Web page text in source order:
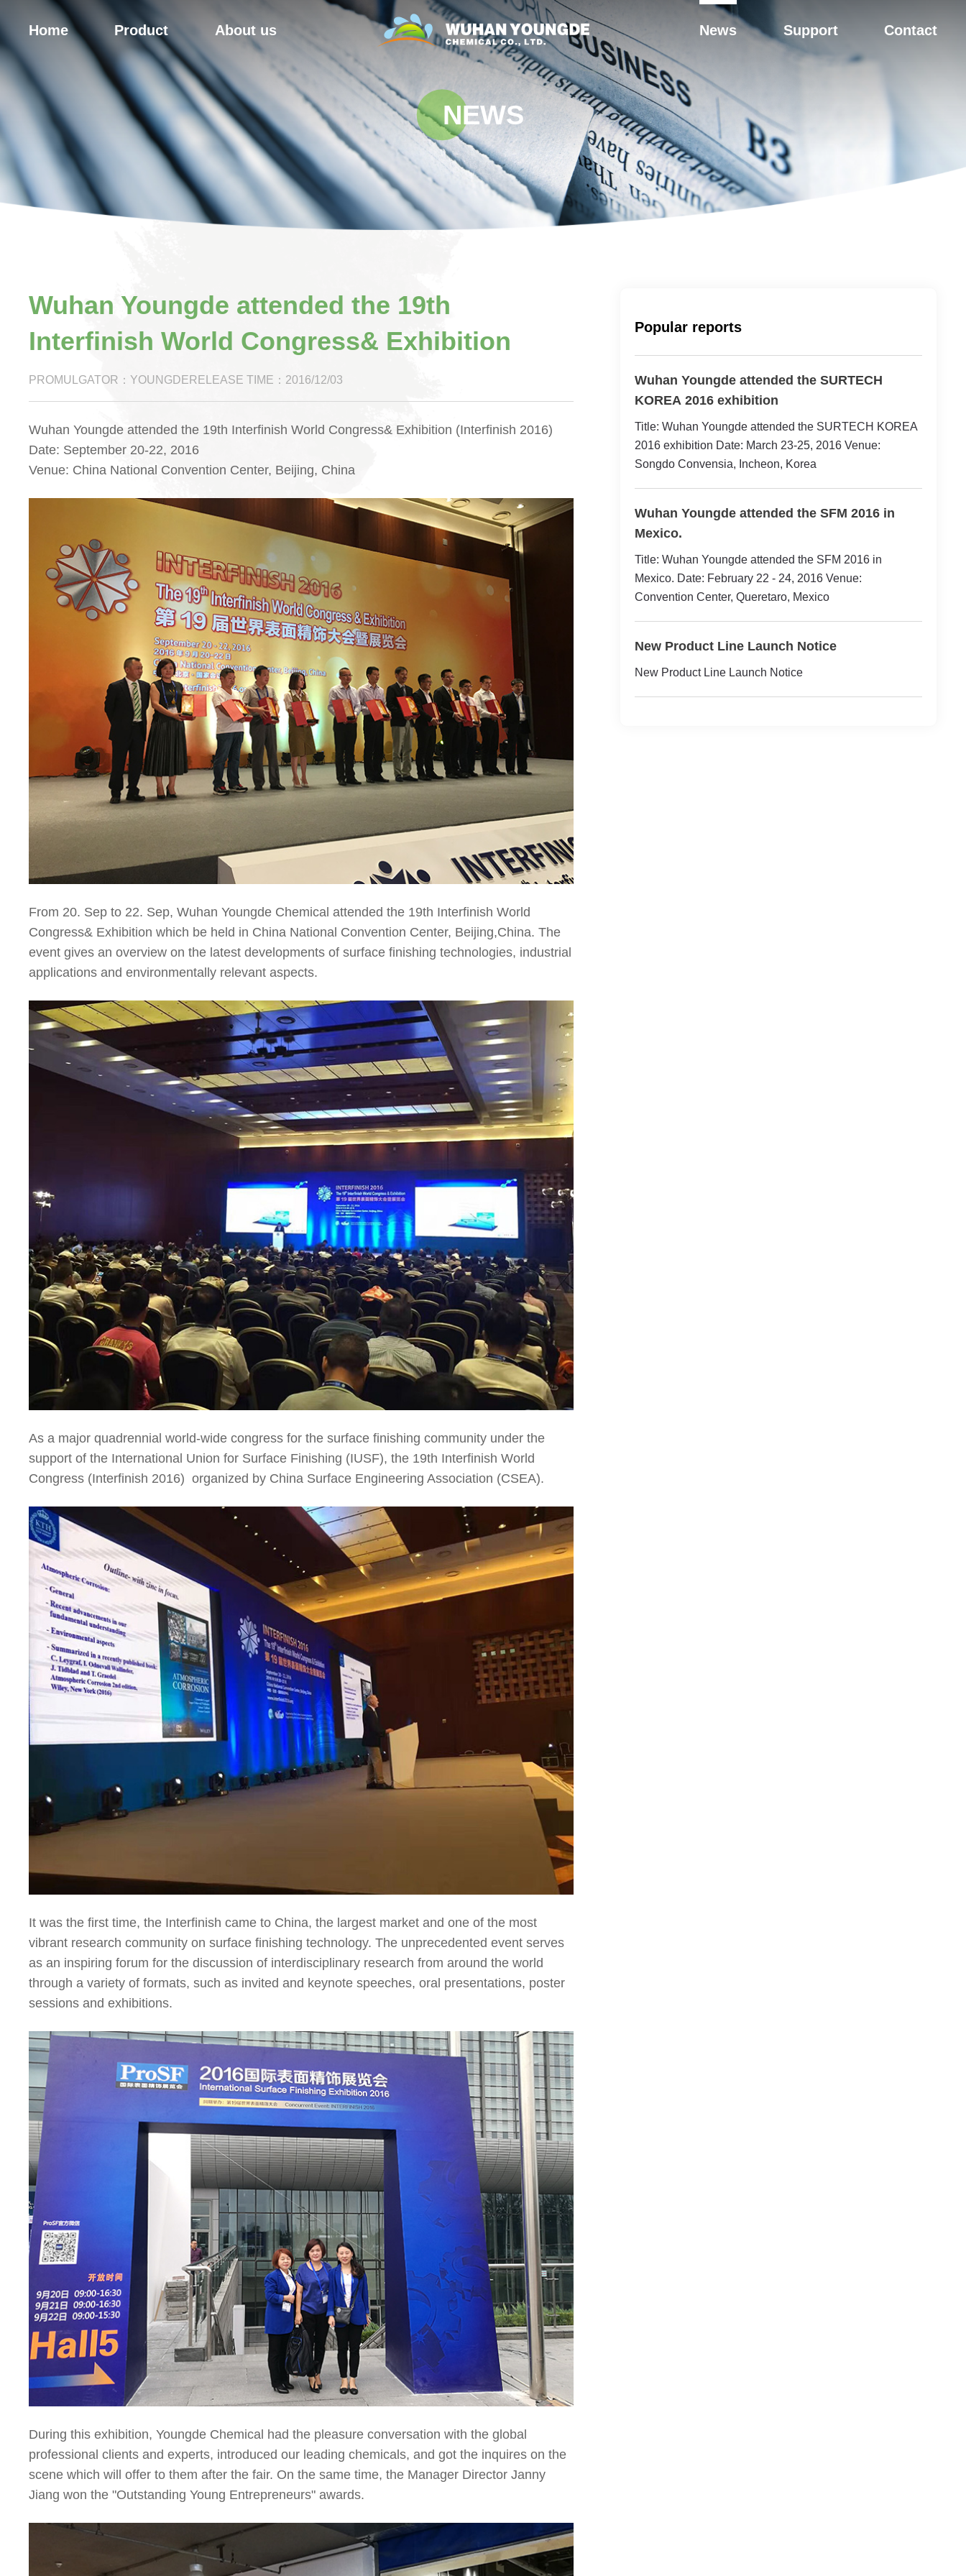
Home Product About us News Support Contact
NEWS
Wuhan Youngde attended the 19th
Interfinish World Congress& Exhibition
PROMULGATOR：YOUNGDERELEASE TIME：2016/12/03
Wuhan Youngde attended the 19th Interfinish World Congress& Exhibition (Interfinish 2016)
Date: September 20-22, 2016
Venue: China National Convention Center, Beijing, China
From 20. Sep to 22. Sep, Wuhan Youngde Chemical attended the 19th Interfinish World
Congress& Exhibition which be held in China National Convention Center, Beijing,China. The
event gives an overview on the latest developments of surface finishing technologies, industrial
applications and environmentally relevant aspects.
As a major quadrennial world-wide congress for the surface finishing community under the
support of the International Union for Surface Finishing (IUSF), the 19th Interfinish World
Congress (Interfinish 2016) organized by China Surface Engineering Association (CSEA).
It was the first time, the Interfinish came to China, the largest market and one of the most
vibrant research community on surface finishing technology. The unprecedented event serves
as an inspiring forum for the discussion of interdisciplinary research from around the world
through a variety of formats, such as invited and keynote speeches, oral presentations, poster
sessions and exhibitions.
During this exhibition, Youngde Chemical had the pleasure conversation with the global
professional clients and experts, introduced our leading chemicals, and got the inquires on the
scene which will offer to them after the fair. On the same time, the Manager Director Janny
Jiang won the "Outstanding Young Entrepreneurs" awards.
Popular reports
Wuhan Youngde attended the SURTECH
KOREA 2016 exhibition
Title: Wuhan Youngde attended the SURTECH KOREA
2016 exhibition Date: March 23-25, 2016 Venue:
Songdo Convensia, Incheon, Korea
Wuhan Youngde attended the SFM 2016 in
Mexico.
Title: Wuhan Youngde attended the SFM 2016 in
Mexico. Date: February 22 - 24, 2016 Venue:
Convention Center, Queretaro, Mexico
New Product Line Launch Notice
New Product Line Launch Notice